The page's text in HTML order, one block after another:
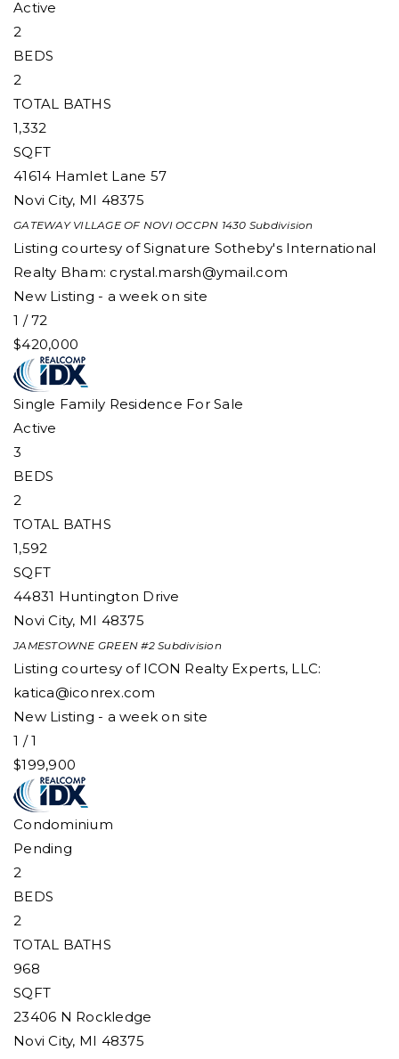
Active
2
BEDS
2
TOTAL BATHS
1,332
SQFT
41614 Hamlet Lane 57
Novi City, MI 48375
GATEWAY VILLAGE OF NOVI OCCPN 1430 Subdivision
Listing courtesy of Signature Sotheby's International
Realty Bham: crystal.marsh@ymail.com
New Listing - a week on site
1 /72
$420,000
Single Family Residence For Sale
Active
3
BEDS
2
TOTAL BATHS
1,592
SQFT
44831 Huntington Drive
Novi City, MI 48375
JAMESTOWNE GREEN #2Subdivision
Listing courtesy of ICON Realty Experts, LLC:
katica@iconrex.com
New Listing - a week on site
1 /1
$199,900
Condominium
Pending
2
BEDS
2
TOTAL BATHS
968
SQFT
23406 N Rockledge
Novi City, MI 48375